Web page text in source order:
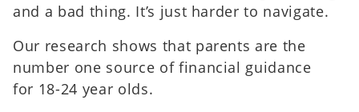
and a bad thing. It’s just harder to navigate.
Our research shows that parents are the
number one source of financial guidance
for 18-24 year olds.